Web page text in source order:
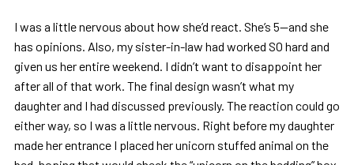
I was a little nervous about how she’d react. She’s 5—and she
has opinions. Also, my sister-in-law had worked SO hard and
given us her entire weekend. I didn’t want to disappoint her
after all of that work. The final design wasn’t what my
daughter and I had discussed previously. The reaction could go
either way, so I was a little nervous. Right before my daughter
made her entrance I placed her unicorn stuffed animal on the